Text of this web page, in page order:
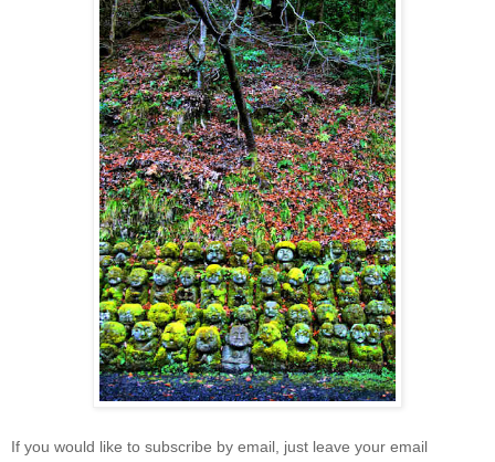
If you would like to subscribe by email, just leave your email